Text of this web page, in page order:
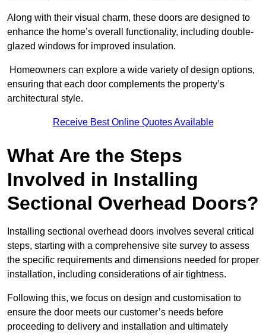
Along with their visual charm, these doors are designed to
enhance the home’s overall functionality, including double-
glazed windows for improved insulation.
Homeowners can explore a wide variety of design options,
ensuring that each door complements the property’s
architectural style.
Receive Best Online Quotes Available
What Are the Steps
Involved in Installing
Sectional Overhead Doors?
Installing sectional overhead doors involves several critical
steps, starting with a comprehensive site survey to assess
the specific requirements and dimensions needed for proper
installation, including considerations of air tightness.
Following this, we focus on design and customisation to
ensure the door meets our customer’s needs before
proceeding to delivery and installation and ultimately